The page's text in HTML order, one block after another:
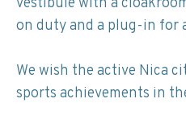
on duty and a plug-in for
We wish the active Nica
sports achievements in